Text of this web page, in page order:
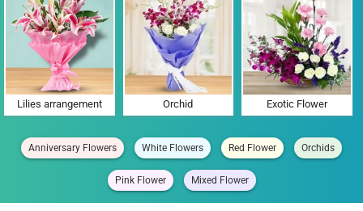
Lilies arrangement Orchid Exotic Flower
Anniversary Flowers White Flowers Red Flower Orchids
Pink Flower Mixed Flower